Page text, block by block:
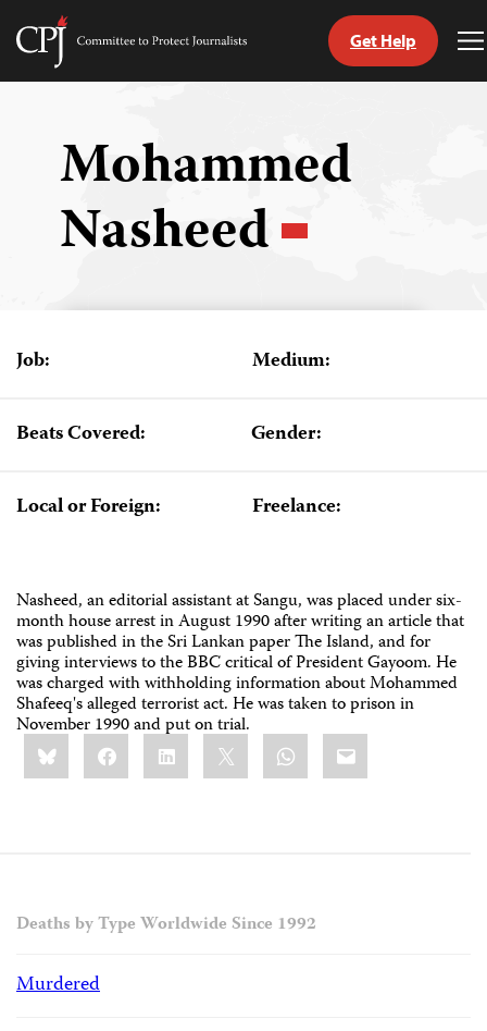
Skip
Committee
Get Help
Mohammed
Nasheed
Job: Medium:
Beats Covered: Gender:
Local or Foreign: Freelance:
Nasheed, an editorial assistant at Sangu, was placed under six-
month house arrest in August 1990 after writing an article that
was published in the Sri Lankan paper The Island, and for
giving interviews to the BBC critical of President Gayoom. He
was charged with withholding information about Mohammed
Shafeeq's alleged terrorist act. He was taken to prison in
November 1990 and put on trial.
Share
this:BlueskyFacebookLinkedIn WhatsApp
Email
Deaths by Type Worldwide Since 1992
Murdered